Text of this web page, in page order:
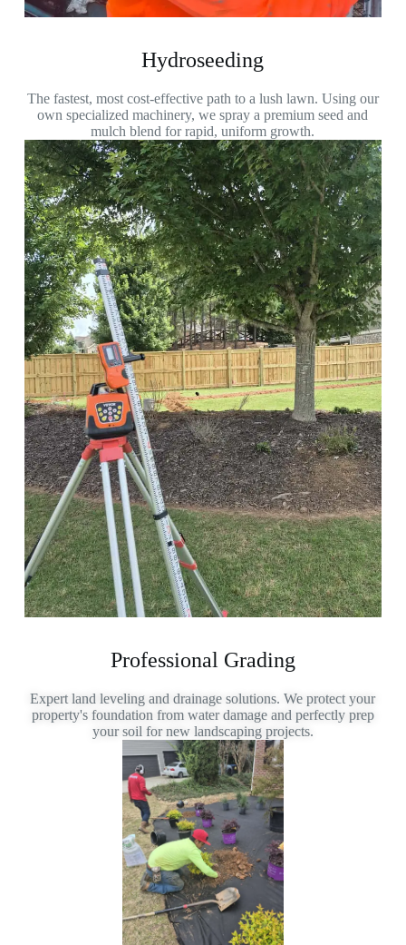
Hydroseeding
The fastest, most cost-effective path to a lush lawn. Using our
own specialized machinery, we spray a premium seed and
mulch blend for rapid, uniform growth.
Professional Grading
Expert land leveling and drainage solutions. We protect your
property's foundation from water damage and perfectly prep
your soil for new landscaping projects.